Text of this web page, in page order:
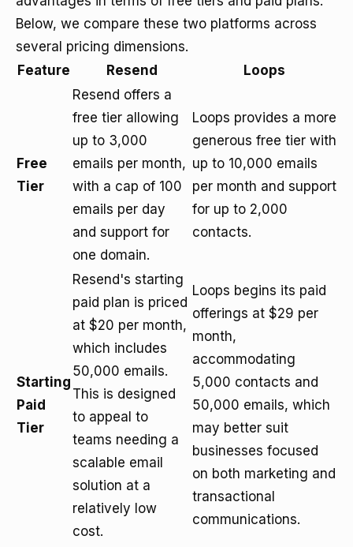
Below, we compare these two platforms across
several pricing dimensions.
Feature
Resend Loops
Free
Tier
Resend offers a
free tier allowing
up to 3,000
emails per month,
with a cap of 100
emails per day
and support for
one domain.
Loops provides a more
generous free tier with
up to 10,000 emails
per month and support
for up to 2,000
contacts.
Starting
Paid
Tier
Resend's starting
paid plan is priced
at $20 per month,
which includes
50,000 emails.
This is designed
to appeal to
teams needing a
scalable email
solution at a
relatively low
cost.
Loops begins its paid
offerings at $29 per
month,
accommodating
5,000 contacts and
50,000 emails, which
may better suit
businesses focused
on both marketing and
transactional
communications.